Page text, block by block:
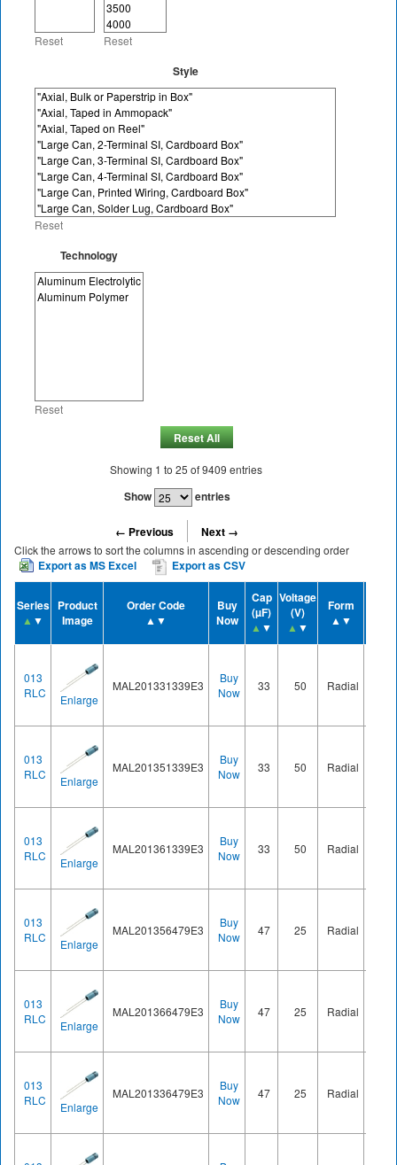
Reset Reset
Style
Reset
Technology
Reset
Reset All
Showing 1 to 25 of9409 entries
Show entries
← Previous Next →
Click the arrows to sort the columns in ascending or descending order
Export as MS Excel Export as CSV
Series
▲ ▼
Product
Image
Order Code
▲▼
Buy
Now
Cap
(µF)
▲ ▼
Voltage
(V)
▲ ▼
Form
▲▼
013
RLC
Enlarge
MAL201331339E3
Buy
Now
33 50 Radial
013
RLC
Enlarge
MAL201351339E3
Buy
Now
33 50 Radial
013
RLC
Enlarge
MAL201361339E3
Buy
Now
33 50 Radial
013
RLC
Enlarge
MAL201356479E3
Buy
Now
47 25 Radial
013
RLC
Enlarge
MAL201366479E3
Buy
Now
47 25 Radial
013
RLC
Enlarge
MAL201336479E3
Buy
Now
47 25 Radial